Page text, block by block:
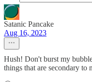
Satanic Pancake
Aug 16, 2023
Hush! Don't burst my
things that are secondary to